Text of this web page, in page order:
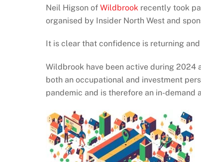
Neil Higson of Wildbrook recently took
organised by Insider North West and
It is clear that confidence is returning
Wildbrook have been active during 2024
both an occupational and investment
pandemic and is therefore an in-demand